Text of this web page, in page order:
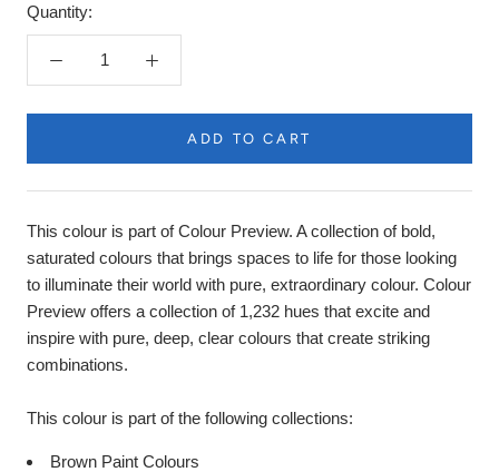
Quantity:
ADD TO CART
This colour is part of Colour Preview. A collection of bold,
saturated colours that brings spaces to life for those looking
to illuminate their world with pure, extraordinary colour. Colour
Preview offers a collection of 1,232 hues that excite and
inspire with pure, deep, clear colours that create striking
combinations.
This colour is part of the following collections:
Brown Paint Colours